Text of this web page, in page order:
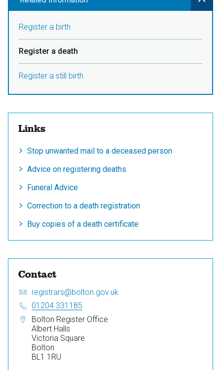
Register a birth
Register a death
Register a still birth
Links
Stop unwanted mail to a deceased person
Advice on registering deaths
Funeral Advice
Correction to a death registration
Buy copies of a death certificate
Contact
Email:
S
e
n
d
a
n
e
m
registrars@bolton.gov.uk
Telephone:
01204 331185
Address:
Bolton Register Office
Albert Halls
Victoria Square
Bolton
BL1 1RU